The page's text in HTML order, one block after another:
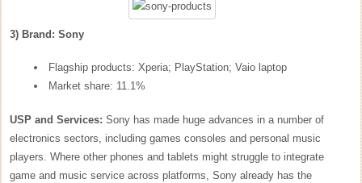
3) Brand: Sony
Flagship products: Xperia; PlayStation; Vaio laptop
Market share: 11.1%
USP and Services: Sony has made huge advances in a number of
electronics sectors, including games consoles and personal music
players. Where other phones and tablets might struggle to integrate
game and music service across platforms, Sony already has the